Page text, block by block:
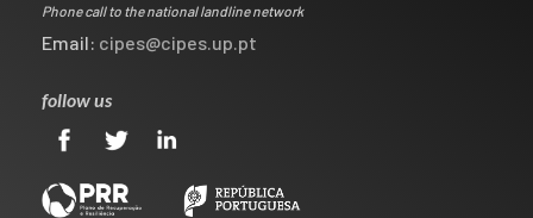
Phone call to the national landline network
Email: cipes@cipes.up.pt
follow us